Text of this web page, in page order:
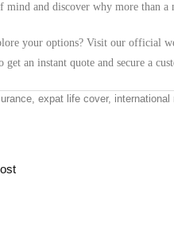
mind and discover why more than
your options? Visit our official
get an instant quote and secure a
expat life cover,